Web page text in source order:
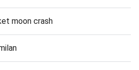
moon crash